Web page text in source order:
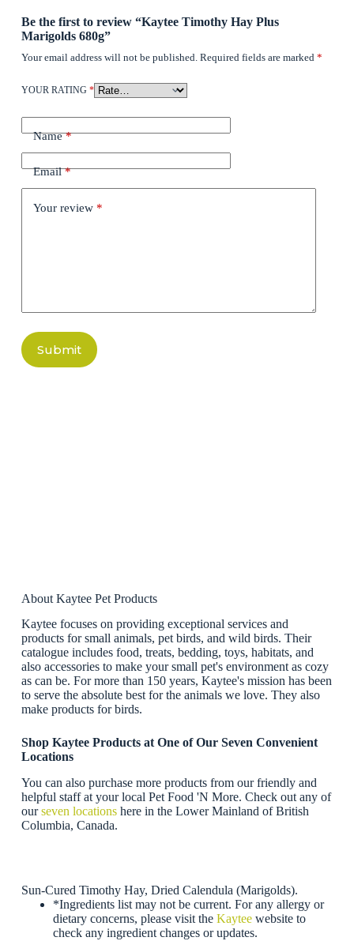
Be the first to review “Kaytee Timothy Hay Plus
Marigolds 680g”
Your email address will not be published. Required fields are marked *
YOUR RATING *
Name*
Email*
Your review *
Submit
About Kaytee Pet Products
Kaytee focuses on providing exceptional services and
products for small animals, pet birds, and wild birds. Their
catalogue includes food, treats, bedding, toys, habitats, and
also accessories to make your small pet's environment as cozy
as can be. For more than 150 years, Kaytee's mission has been
to serve the absolute best for the animals we love. They also
make products for birds.
Shop Kaytee Products at One of Our Seven Convenient
Locations
You can also purchase more products from our friendly and
helpful staff at your local Pet Food 'N More. Check out any of
ourseven locationshere in the Lower Mainland of British
Columbia, Canada.
Sun-Cured Timothy Hay, Dried Calendula (Marigolds).
*Ingredients list may not be current. For any allergy or
dietary concerns, please visit the Kayteewebsite to
check any ingredient changes or updates.